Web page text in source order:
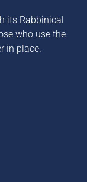
its Rabbinical
who use the
in place.